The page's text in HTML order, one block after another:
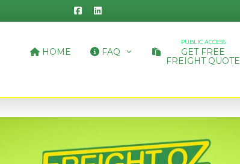
HOME FAQ
PUBLIC ACCESS
GET FREE
FREIGHT QUOTE